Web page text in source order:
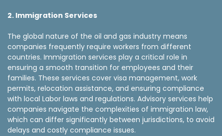
2. Immigration Services
The global nature of the oil and gas industry means
companies frequently require workers from different
countries. Immigration services play a critical role in
ensuring a smooth transition for employees and their
families. These services cover visa management, work
permits, relocation assistance, and ensuring compliance
with local Labor laws and regulations. Advisory services help
companies navigate the complexities of immigration law,
which can differ significantly between jurisdictions, to avoid
delays and costly compliance issues.